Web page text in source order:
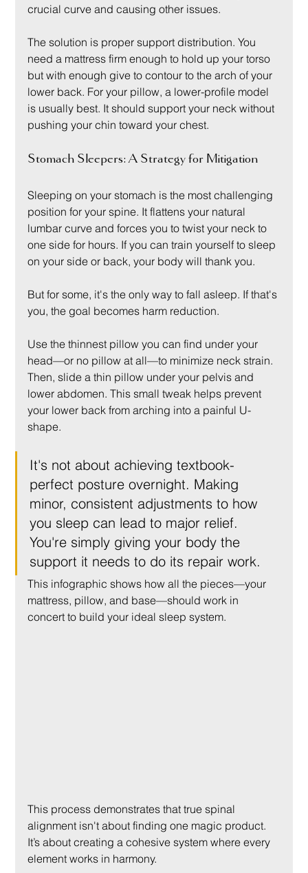
crucial curve and causing other issues.
The solution is proper support distribution. You
need a mattress firm enough to hold up your torso
but with enough give to contour to the arch of your
lower back. For your pillow, a lower-profile model
is usually best. It should support your neck without
pushing your chin toward your chest.
Stomach Sleepers: A Strategy for Mitigation
Sleeping on your stomach is the most challenging
position for your spine. It flattens your natural
lumbar curve and forces you to twist your neck to
one side for hours. If you can train yourself to sleep
on your side or back, your body will thank you.
But for some, it's the only way to fall asleep. If that's
you, the goal becomes harm reduction.
Use the thinnest pillow you can find under your
head—or no pillow at all—to minimize neck strain.
Then, slide a thin pillow under your pelvis and
lower abdomen. This small tweak helps prevent
your lower back from arching into a painful U-
shape.
It's not about achieving textbook-
perfect posture overnight. Making
minor, consistent adjustments to how
you sleep can lead to major relief.
You're simply giving your body the
support it needs to do its repair work.
This infographic shows how all the pieces—your
mattress, pillow, and base—should work in
concert to build your ideal sleep system.
This process demonstrates that true spinal
alignment isn't about finding one magic product.
It’s about creating a cohesive system where every
element works in harmony.